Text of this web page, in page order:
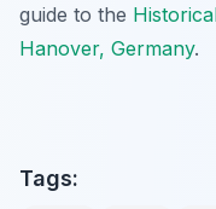
guide to the
Hanover, Germany.
Tags: